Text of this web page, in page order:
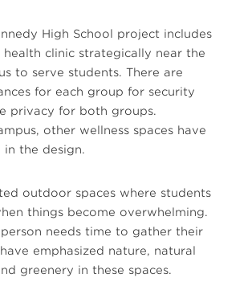
High School project includes
clinic strategically near the
to serve students. There are
for each group for security
privacy for both groups.
other wellness spaces have
in the design.
outdoor spaces where students
things become overwhelming.
person needs time to gather their
emphasized nature, natural
greenery in these spaces.